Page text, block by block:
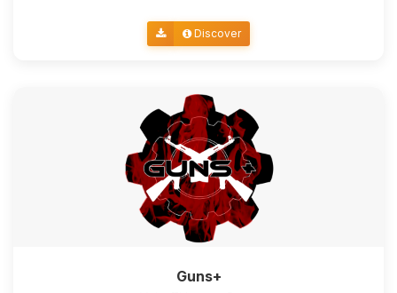
Discover
Guns+